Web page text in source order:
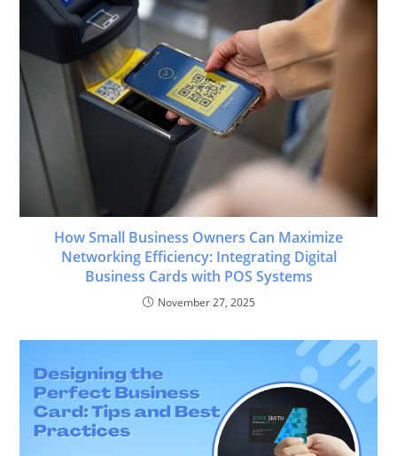
How Small Business Owners Can Maximize
Networking Efficiency: Integrating Digital
Business Cards with POS Systems
November 27, 2025